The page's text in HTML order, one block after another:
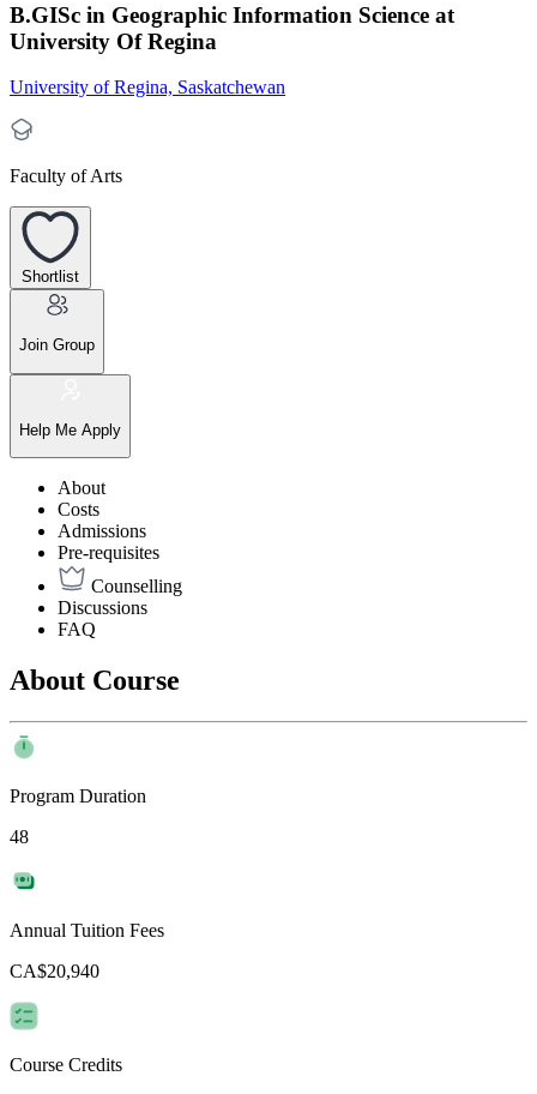
B.GISc in Geographic Information Science at
University Of Regina
University of Regina, Saskatchewan
Faculty of Arts
Shortlist
Join Group
Help Me Apply
About
Costs
Admissions
Pre-requisites
Counselling
Discussions
FAQ
About Course
Program Duration
48
Annual Tuition Fees
CA$20,940
Course Credits